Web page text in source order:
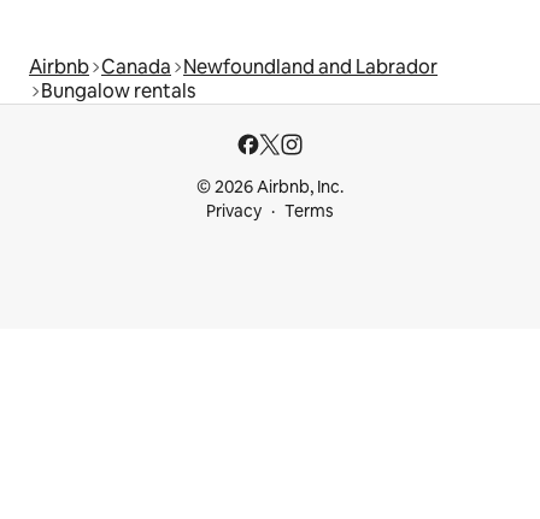
Airbnb Canada Newfoundland and Labrador
Bungalow rentals
© 2026 Airbnb, Inc.
Privacy
Terms